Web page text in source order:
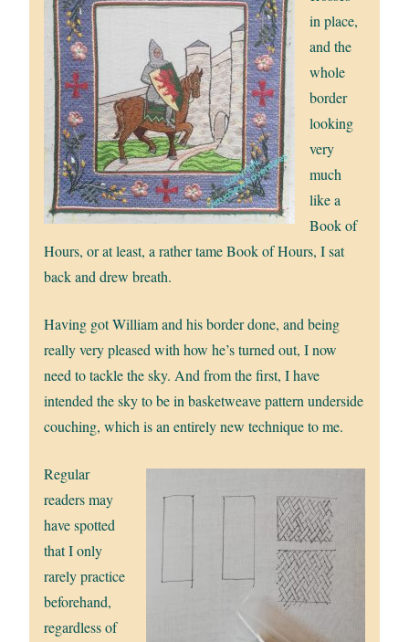
in place,
and the
whole
border
looking
very
much
like a
Book of
Hours, or at least, a rather tame Book of Hours, I sat
back and drew breath.
Having got William and his border done, and being
really very pleased with how he’s turned out, I now
need to tackle the sky. And from the first, I have
intended the sky to be in basketweave pattern underside
couching, which is an entirely new technique to me.
Regular
readers may
have spotted
that I only
rarely practice
beforehand,
regardless of